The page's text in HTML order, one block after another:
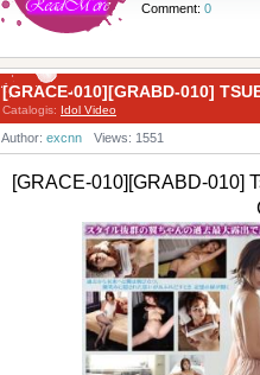
Comment: 0
[GRACE-010][GRABD-010]
Catalogis: Idol Video
Author: excnn Views: 1551
[GRACE-010][GRABD-010]